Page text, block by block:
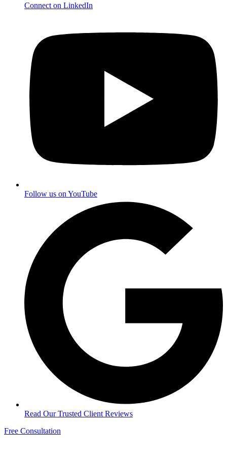
Connect on LinkedIn
Follow us on YouTube
Read Our Trusted Client Reviews
Free Consultation